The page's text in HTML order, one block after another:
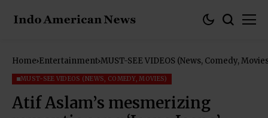
Home Entertainment MUST-SEE VIDEOS (News, Comedy,
MUST-SEE VIDEOS (NEWS, COMEDY, MOVIES)
Atif Aslam’s mesmerizing